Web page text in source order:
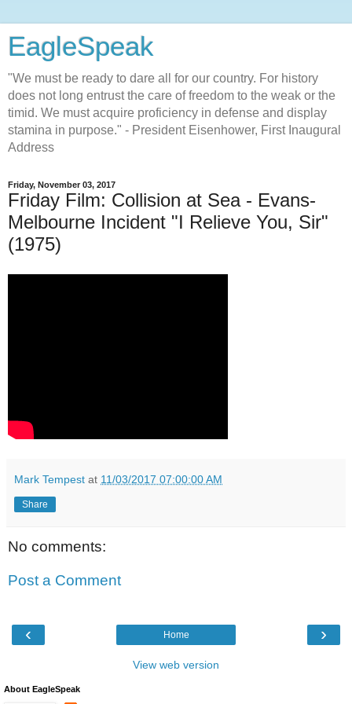
EagleSpeak
"We must be ready to dare all for our country. For history
does not long entrust the care of freedom to the weak or the
timid. We must acquire proficiency in defense and display
stamina in purpose." - President Eisenhower, First Inaugural
Address
Friday, November 03, 2017
Friday Film: Collision at Sea - Evans-
Melbourne Incident "I Relieve You, Sir"
(1975)
Mark Tempest at 11/03/2017 07:00:00 AM
Share
No comments:
Post a Comment
‹ ›
Home
View web version
About EagleSpeak